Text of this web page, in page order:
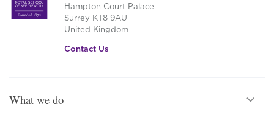
Hampton Court Palace
Surrey KT8 9AU
United Kingdom
Contact Us
What we do